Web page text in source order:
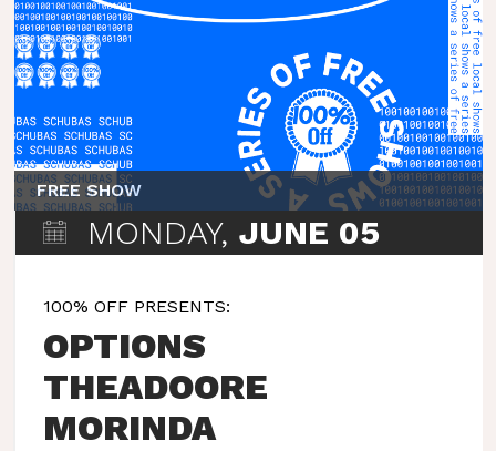
FREE SHOW
MONDAY, JUNE 05
100% OFF PRESENTS:
OPTIONS
THEADOORE
MORINDA